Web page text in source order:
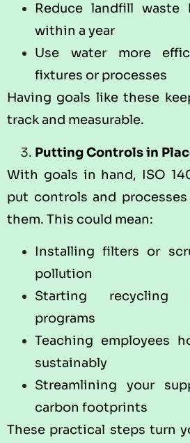
Reduce landfill
within a year
Use water more
fixtures or processes
Having goals like these
track and measurable.
Putting Controls in
With goals in hand, ISO
put controls and
them. This could mean:
Installing filters or
pollution
Starting recycling
programs
Teaching employees
sustainably
Streamlining your
carbon footprints
These practical steps turn